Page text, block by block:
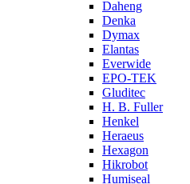
Daheng
Denka
Dymax
Elantas
Everwide
EPO-TEK
Gluditec
H. B. Fuller
Henkel
Heraeus
Hexagon
Hikrobot
Humiseal